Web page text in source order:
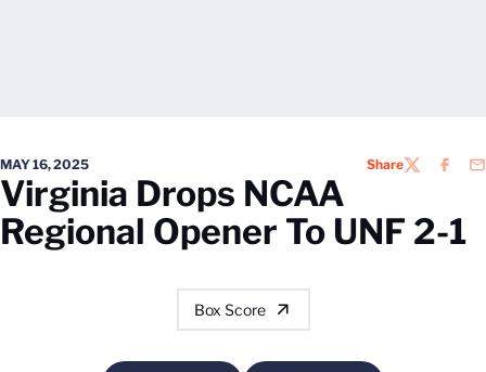
MAY 16, 2025 ShareTWITTER
Virginia Drops NCAA
Regional Opener To UNF 2-1
Box Score